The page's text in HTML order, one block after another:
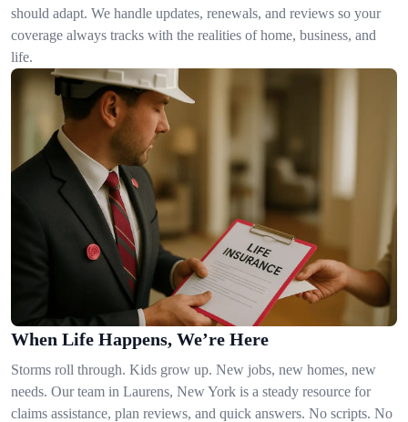
should adapt. We handle updates, renewals, and reviews so your
coverage always tracks with the realities of home, business, and
life.
When Life Happens, We’re Here
Storms roll through. Kids grow up. New jobs, new homes, new
needs. Our team in Laurens, New York is a steady resource for
claims assistance, plan reviews, and quick answers. No scripts. No